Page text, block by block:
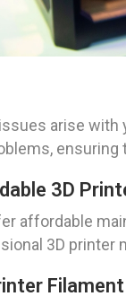
arise with
3D
affordable
3D printer